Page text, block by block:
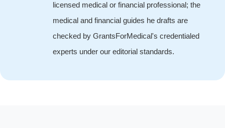
licensed medical or financial professional; the
medical and financial guides he drafts are
checked by GrantsForMedical's credentialed
experts under our editorial standards.